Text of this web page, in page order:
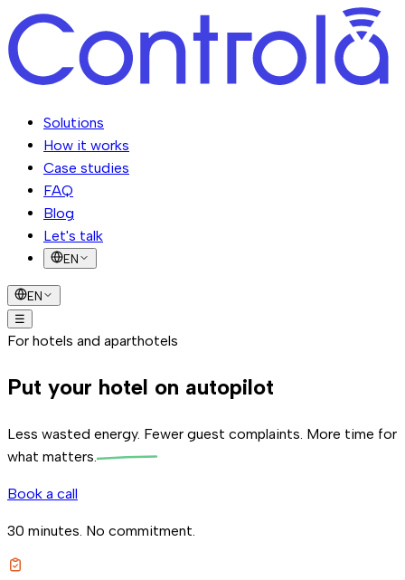
Solutions
How it works
Case studies
FAQ
Blog
Let's talk
EN
EN
☰
SolutionsHow it worksCase studies
For hotels and aparthotels
Put your hotel on autopilot
Less wasted energy. Fewer guest complaints. More time for
what matters.
Book a call
30 minutes. No commitment.